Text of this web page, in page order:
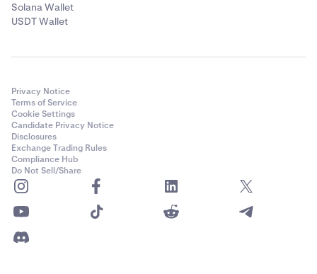
Solana Wallet
USDT Wallet
Privacy Notice
Terms of Service
Cookie Settings
Candidate Privacy Notice
Disclosures
Exchange Trading Rules
Compliance Hub
Do Not Sell/Share